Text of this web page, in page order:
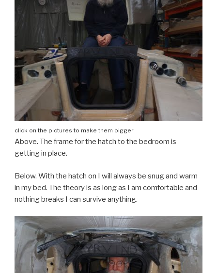
click on the pictures to make them bigger
Above. The frame for the hatch to the bedroom is
getting in place.
Below. With the hatch on I will always be snug and warm
in my bed. The theory is as long as I am comfortable and
nothing breaks I can survive anything.